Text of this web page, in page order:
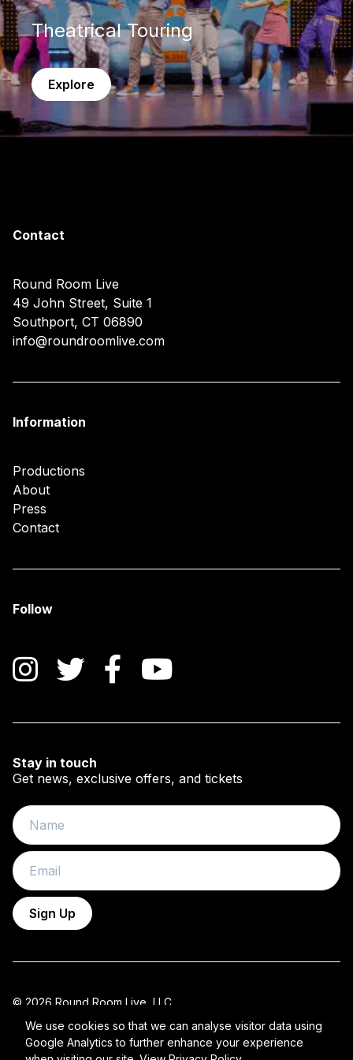
Theatrical Touring
Explore
Contact
Round Room Live
49 John Street, Suite 1
Southport, CT 06890
info@roundroomlive.com
Information
Productions
About
Press
Contact
Follow
Instagram
TwitterFacebook
Stay in touch
Get news, exclusive offers, and tickets
Name
Email
Sign Up
© 2026 Round Room Live, LLC.
All Rights Reserved 2026 ROUND ROOM.
Privacy Policy
We use cookies so that we can analyse visitor data using
Google Analytics to further enhance your experience